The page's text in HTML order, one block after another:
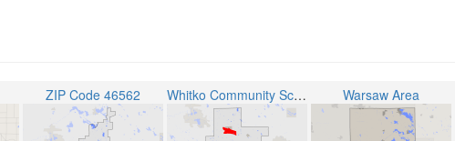
ZIP Code 46562 Whitko Community School Corporation Warsaw Area